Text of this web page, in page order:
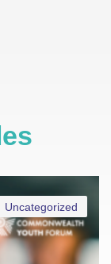
Uncategorized